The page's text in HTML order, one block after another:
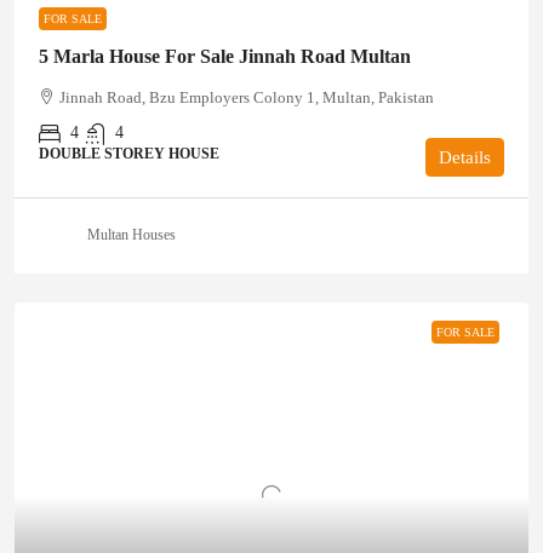
FOR SALE
5 Marla House For Sale Jinnah Road Multan
Jinnah Road, Bzu Employers Colony 1, Multan, Pakistan
4
4
DOUBLE STOREY HOUSE Details
Multan Houses
FOR SALE